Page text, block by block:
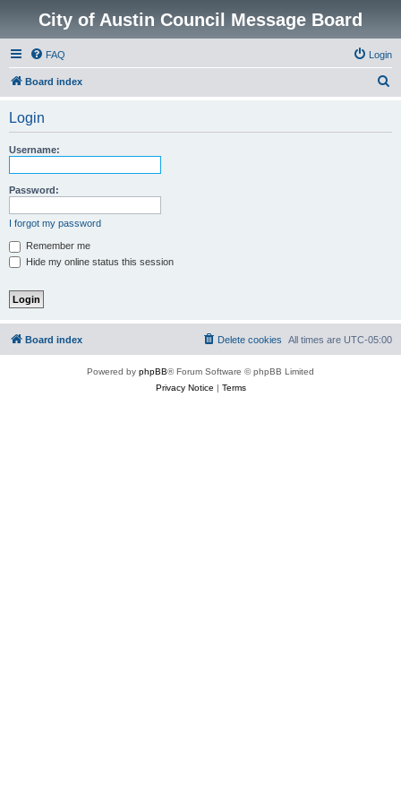
City of Austin Council Message Board
FAQ Login
Board index
Login
Username:
Password:
I forgot my password
Remember me
Hide my online status this session
Board index All times are UTC-05:00
Delete cookies
Powered by phpBB® Forum Software © phpBB Limited
Privacy Notice | Terms